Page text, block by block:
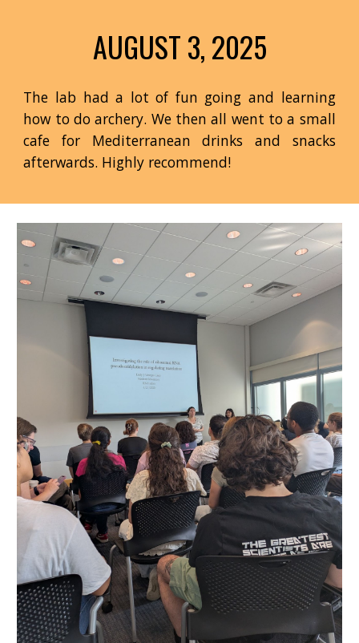
AUGUST 3, 2025
The lab had a lot of fun going and learning
how to do archery. We then all went to a small
cafe for Mediterranean drinks and snacks
afterwards. Highly recommend!